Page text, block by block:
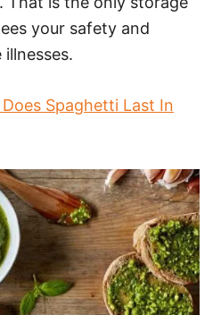
your safety and
Spaghetti Last In